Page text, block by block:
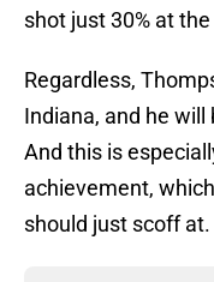
shot just 30% at
Regardless,
Indiana, and he
And this is
achievement,
should just scoff at.